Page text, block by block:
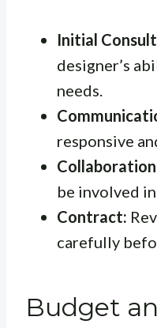
Initial
designer’s
needs.
responsive
Collaboration
be involved
Contract:
carefully
Budget